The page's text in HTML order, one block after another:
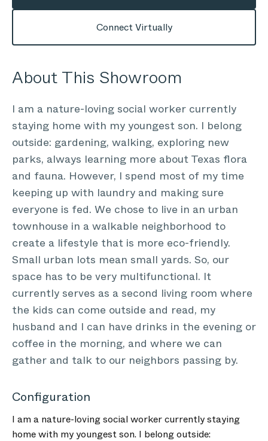
Connect Virtually
About This Showroom
I am a nature-loving social worker currently
staying home with my youngest son. I belong
outside: gardening, walking, exploring new
parks, always learning more about Texas flora
and fauna. However, I spend most of my time
keeping up with laundry and making sure
everyone is fed. We chose to live in an urban
townhouse in a walkable neighborhood to
create a lifestyle that is more eco-friendly.
Small urban lots mean small yards. So, our
space has to be very multifunctional. It
currently serves as a second living room where
the kids can come outside and read, my
husband and I can have drinks in the evening or
coffee in the morning, and where we can
gather and talk to our neighbors passing by.
Configuration
I am a nature-loving social worker currently staying
home with my youngest son. I belong outside: